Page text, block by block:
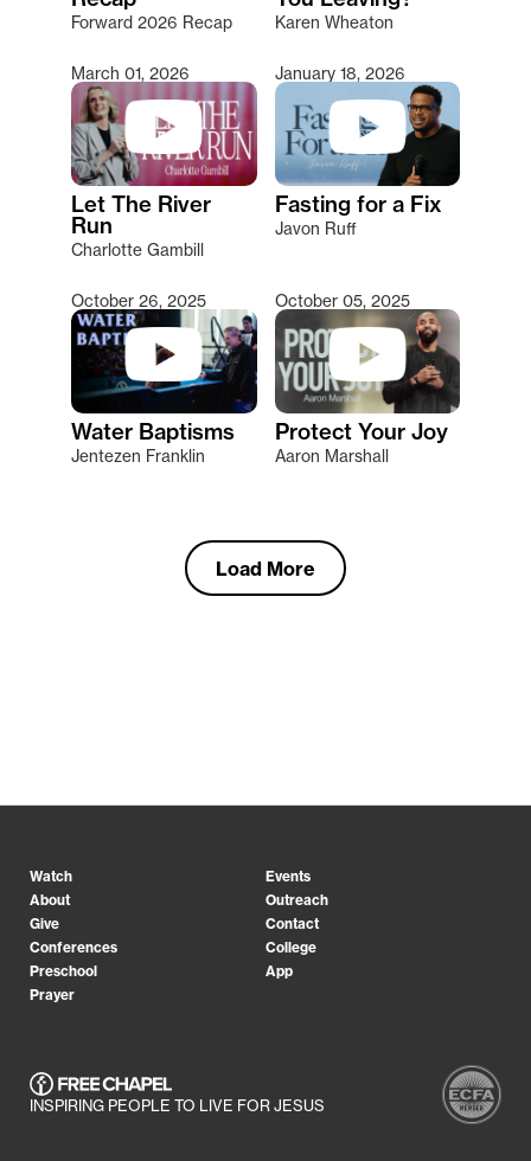
Forward 2026 Recap Karen Wheaton
March 01, 2026
Let The River
Run
Charlotte Gambill
January 18, 2026
Fasting for a Fix
Javon Ruff
October 26, 2025
Water Baptisms
Jentezen Franklin
October 05, 2025
Protect Your Joy
Aaron Marshall
Load More
Watch
Events
About
Outreach
Give
Contact
Conferences
College
Preschool
App
Prayer
INSPIRING PEOPLE TO LIVE FOR JESUS